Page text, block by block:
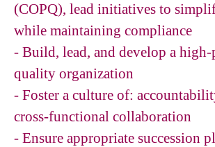
(COPQ), lead initiatives to
while maintaining compliance
- Build, lead, and develop a
quality organization
- Foster a culture of:
cross-functional collaboration
- Ensure appropriate succession